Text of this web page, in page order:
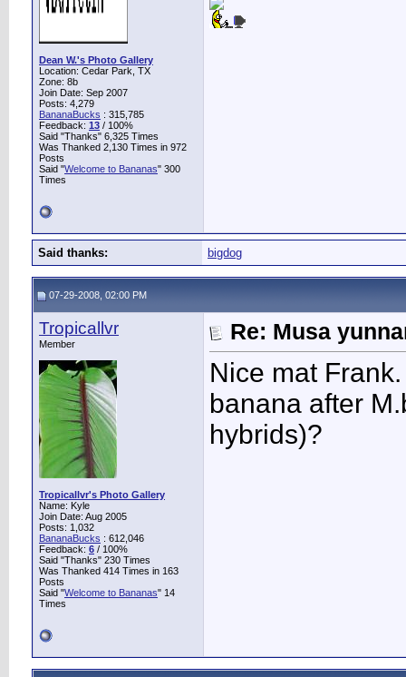
Dean W.'s Photo Gallery
Location: Cedar Park, TX
Zone: 8b
Join Date: Sep 2007
Posts: 4,279
BananaBucks : 315,785
Feedback: 13 / 100%
Said "Thanks" 6,325 Times
Was Thanked 2,130 Times in 972
Posts
Said "Welcome to Bananas" 300
Times
Said thanks: bigdog
07-29-2008, 02:00 PM
Tropicallvr
Member
Tropicallvr's Photo Gallery
Name: Kyle
Join Date: Aug 2005
Posts: 1,032
BananaBucks : 612,046
Feedback: 6 / 100%
Said "Thanks" 230 Times
Was Thanked 414 Times in 163
Posts
Said "Welcome to Bananas" 14
Times
Re: Musa
Nice mat
banana after
hybrids)?